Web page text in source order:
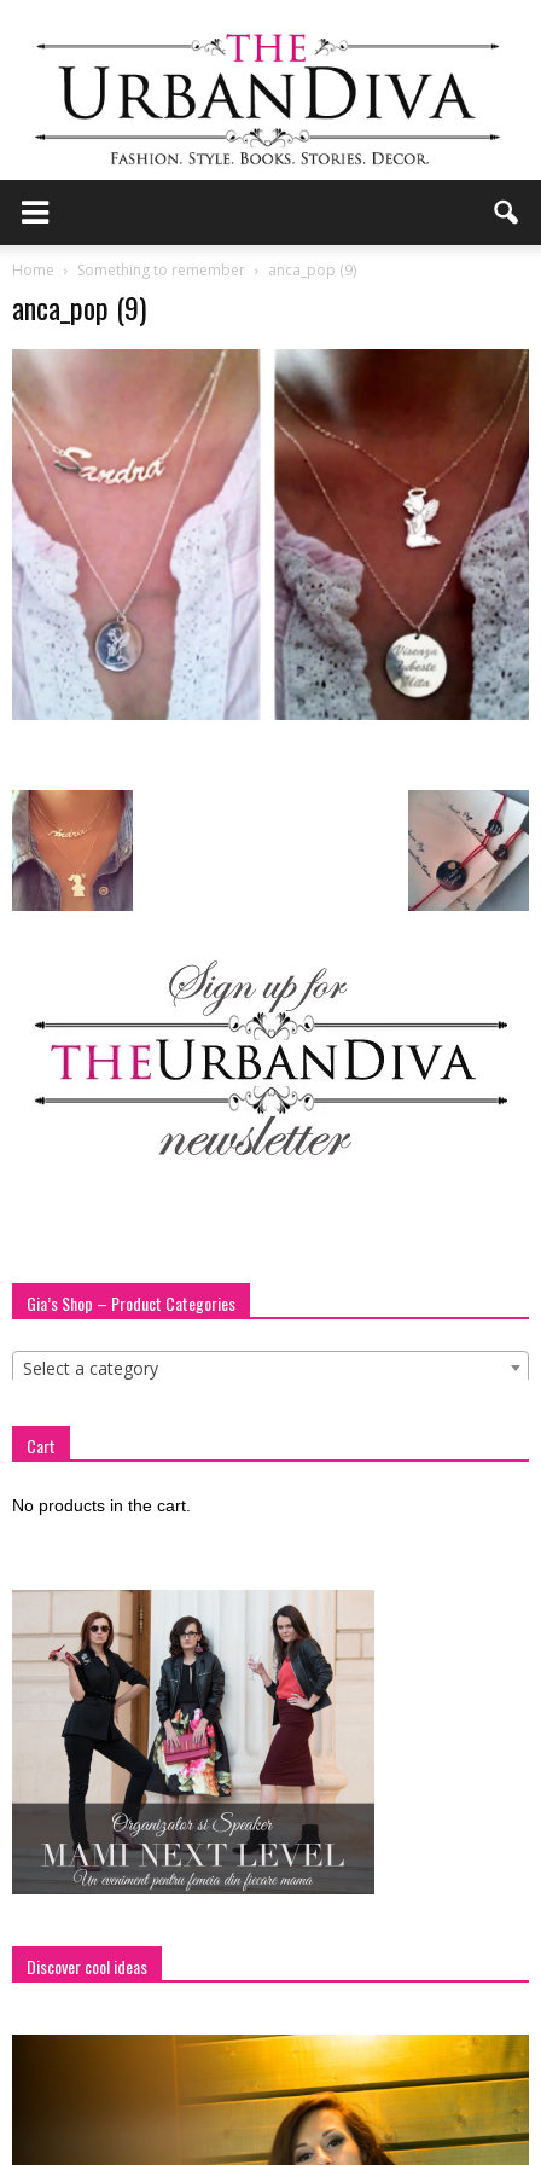
Diva
–
fashion
lifestyle
blog
GIA
Home Something to remember anca_pop (9)
anca_pop (9)
Gia’s Shop – Product Categories
Select a category
Cart
No products in the cart.
Discover cool ideas